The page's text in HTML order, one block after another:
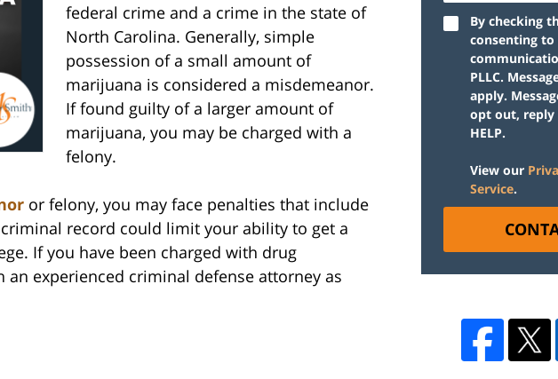
federal crime and a crime in the state of
North Carolina. Generally, simple
possession of a small amount of
marijuana is considered a misdemeanor.
If found guilty of a larger amount of
marijuana, you may be charged with a
felony.
or felony, you may face penalties that include
record could limit your ability to get a
If you have been charged with drug
experienced criminal defense attorney as
By checking
consenting to
PLLC.
apply.
opt out, reply
HELP.
View our
Service.